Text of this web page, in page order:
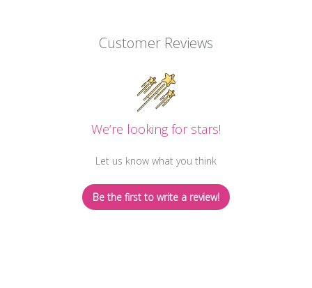
Customer Reviews
We’re looking for stars!
Let us know what you think
Be the first to write a review!